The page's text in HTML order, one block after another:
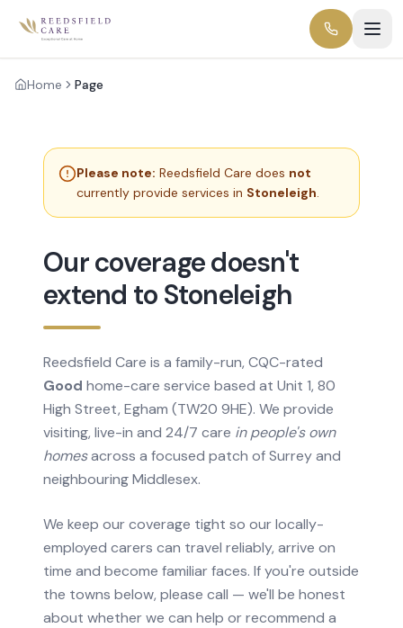
Home Page
Please note: Reedsfield Care does not
currently provide services in Stoneleigh.
Our coverage doesn't
extend to Stoneleigh
Reedsfield Care is a family-run, CQC-rated
Good home-care service based at Unit 1, 80
High Street, Egham (TW20 9HE). We provide
visiting, live-in and 24/7 care in people's own
homesacross a focused patch of Surrey and
neighbouring Middlesex.
We keep our coverage tight so our locally-
employed carers can travel reliably, arrive on
time and become familiar faces. If you're outside
the towns below, please call — we'll be honest
about whether we can help or recommend a